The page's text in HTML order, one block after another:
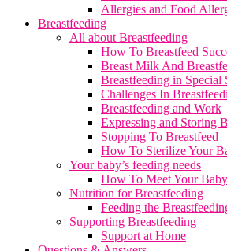
Allergies and Food
Breastfeeding
All about Breastfeeding
How To Breastfeed
Breast Milk And
Breastfeeding in Special
Challenges In
Breastfeeding and Work
Expressing and Storing
Stopping To Breastfeed
How To Sterilize Your
Your baby’s feeding needs
How To Meet Your
Nutrition for Breastfeeding
Feeding the
Supporting Breastfeeding
Support at Home